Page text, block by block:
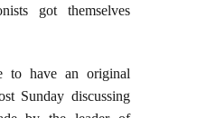
got themselves
to have an original
Sunday discussing